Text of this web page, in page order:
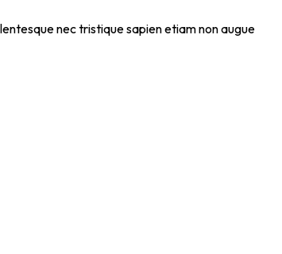
nec tristique sapien etiam non augue